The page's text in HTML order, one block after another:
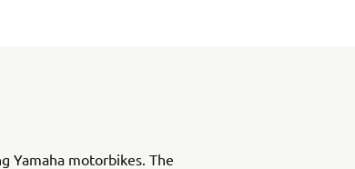
Yamaha motorbikes. The